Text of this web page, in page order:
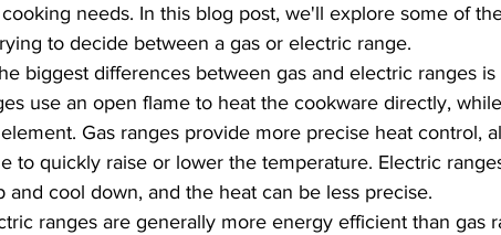
needs. In this blog post, we'll explore some of
to decide between a gas or electric range.
biggest differences between gas and electric ranges
use an open flame to heat the cookware directly,
Gas ranges provide more precise heat control,
to quickly raise or lower the temperature. Electric
and cool down, and the heat can be less precise.
ranges are generally more energy efficient than gas